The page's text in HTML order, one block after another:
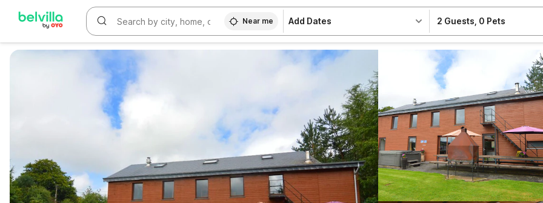
Near me Add Dates 2 Guests 0 Pets